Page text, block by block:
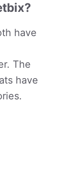
have
The
have